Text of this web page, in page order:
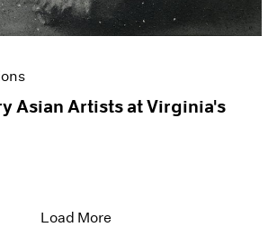
Asian Artists at Virginia's
Load More